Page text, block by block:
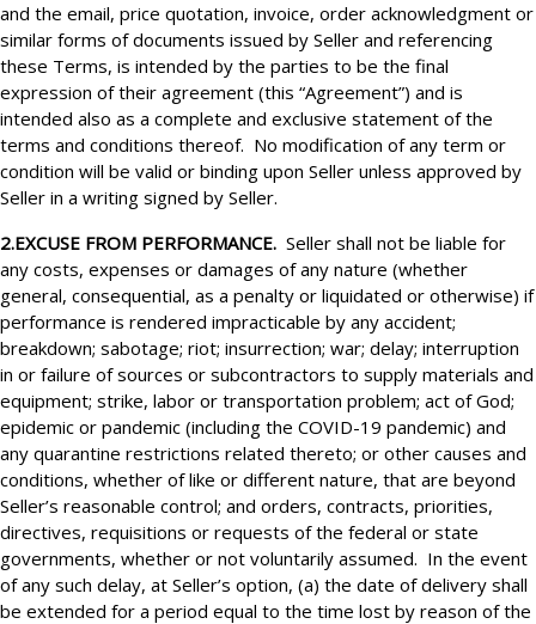
and the email, price quotation, invoice, order acknowledgment or
similar forms of documents issued by Seller and referencing
these Terms, is intended by the parties to be the final
expression of their agreement (this “Agreement”) and is
intended also as a complete and exclusive statement of the
terms and conditions thereof. No modification of any term or
condition will be valid or binding upon Seller unless approved by
Seller in a writing signed by Seller.
2.EXCUSE FROM PERFORMANCE. Seller shall not be liable for
any costs, expenses or damages of any nature (whether
general, consequential, as a penalty or liquidated or otherwise) if
performance is rendered impracticable by any accident;
breakdown; sabotage; riot; insurrection; war; delay; interruption
in or failure of sources or subcontractors to supply materials and
equipment; strike, labor or transportation problem; act of God;
epidemic or pandemic (including the COVID-19 pandemic) and
any quarantine restrictions related thereto; or other causes and
conditions, whether of like or different nature, that are beyond
Seller’s reasonable control; and orders, contracts, priorities,
directives, requisitions or requests of the federal or state
governments, whether or not voluntarily assumed. In the event
of any such delay, at Seller’s option, (a) the date of delivery shall
be extended for a period equal to the time lost by reason of the